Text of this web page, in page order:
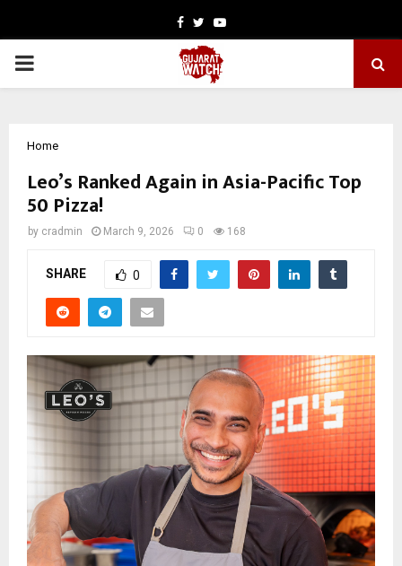
Facebook
TwitterYoutube
PRIMARY
Home
Leo’s Ranked Again in Asia-Pacific Top
50 Pizza!
by cradmin March 9, 2026 0 168
SHARE 0